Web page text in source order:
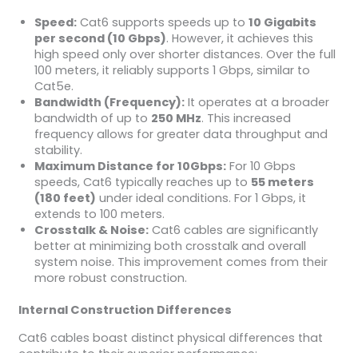
Speed:Cat6 supports speeds up to 10 Gigabits
per second (10 Gbps). However, it achieves this
high speed only over shorter distances. Over the full
100 meters, it reliably supports 1 Gbps, similar to
Cat5e.
Bandwidth (Frequency):It operates at a broader
bandwidth of up to 250 MHz. This increased
frequency allows for greater data throughput and
stability.
Maximum Distance for 10Gbps:For 10 Gbps
speeds, Cat6 typically reaches up to 55 meters
(180 feet) under ideal conditions. For 1 Gbps, it
extends to 100 meters.
Crosstalk & Noise:Cat6 cables are significantly
better at minimizing both crosstalk and overall
system noise. This improvement comes from their
more robust construction.
Internal Construction Differences
Cat6 cables boast distinct physical differences that